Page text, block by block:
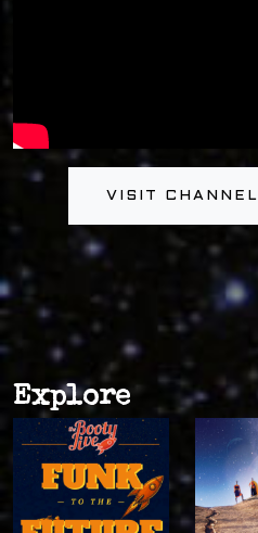
VISIT CHANNEL
Explore